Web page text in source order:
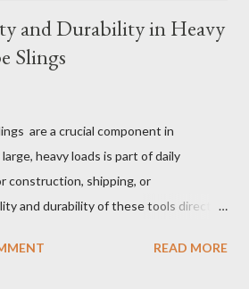
and Durability in Heavy
Slings
are a crucial component in
heavy loads is part of daily
construction, shipping, or
and durability of these tools directly
ensuring your custom wire rope
READ MORE